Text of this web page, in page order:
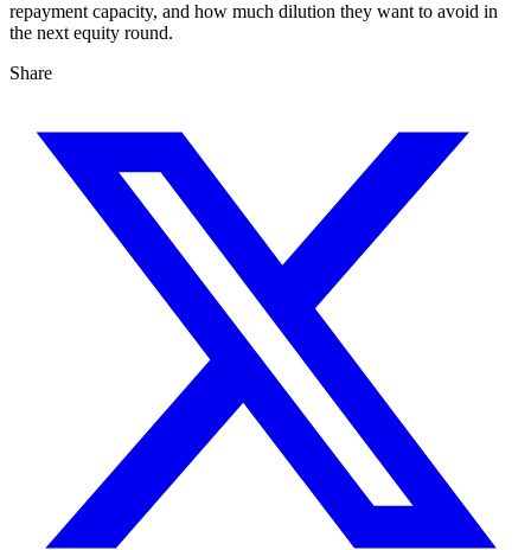
repayment capacity, and how much dilution they want to avoid in
the next equity round.
Share